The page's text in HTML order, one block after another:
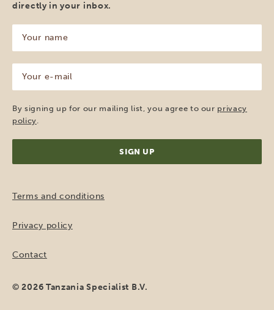
directly in your inbox.
name
(Required)
mail
(Required)
By signing up for our mailing list, you agree to our privacy
policy.
Terms and conditions
Privacy policy
Contact
© 2026 Tanzania Specialist B.V.